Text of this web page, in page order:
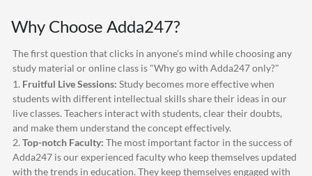
Why Choose Adda247?
The first question that clicks in anyone's mind while choosing any
study material or online class is "Why go with Adda247only?"
1. Fruitful Live Sessions: Study becomes more effective when
students with different intellectual skills share their ideas in our
live classes. Teachers interact with students, clear their doubts,
and make them understand the concept effectively.
2. Top-notch Faculty: The most important factor in the success of
Adda247 is our experienced faculty who keep themselves updated
with the trends in education. They keep themselves engaged with